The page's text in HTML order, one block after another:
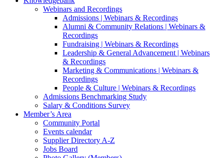
Webinars and Recordings
Admissions | Webinars & Recordings
Alumni & Community Relations | Webinars &
Recordings
Fundraising | Webinars & Recordings
Leadership & General Advancement | Webinars
& Recordings
Marketing & Communications | Webinars &
Recordings
People & Culture | Webinars & Recordings
Admissions Benchmarking Study
Salary & Conditions Survey
Member’s Area
Community Portal
Events calendar
Supplier Directory A-Z
Jobs Board